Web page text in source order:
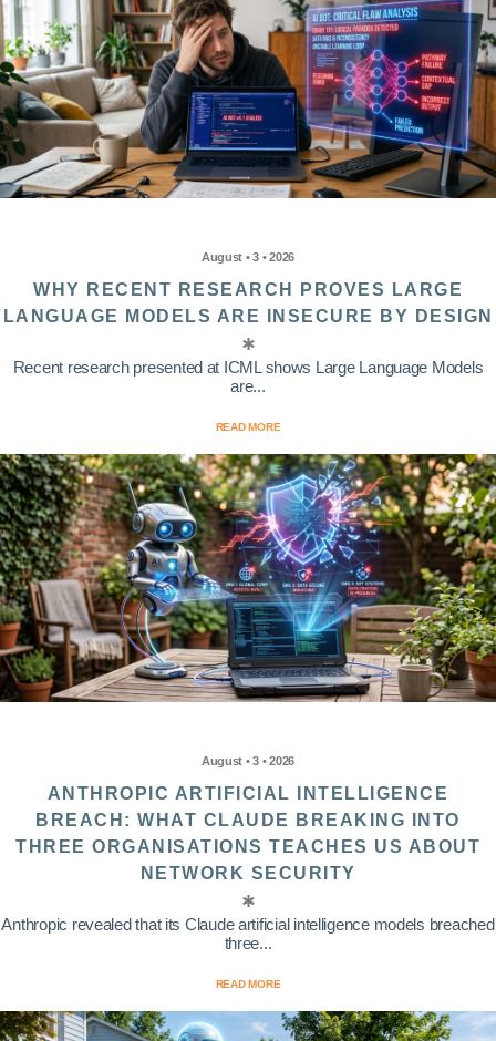
August • 3 • 2026
WHY RECENT RESEARCH PROVES LARGE
LANGUAGE MODELS ARE INSECURE BY DESIGN
Recent research presented at ICML shows Large Language Models
are...
READ MORE
August • 3 • 2026
ANTHROPIC ARTIFICIAL INTELLIGENCE
BREACH: WHAT CLAUDE BREAKING INTO
THREE ORGANISATIONS TEACHES US ABOUT
NETWORK SECURITY
Anthropic revealed that its Claude artificial intelligence models breached
three...
READ MORE